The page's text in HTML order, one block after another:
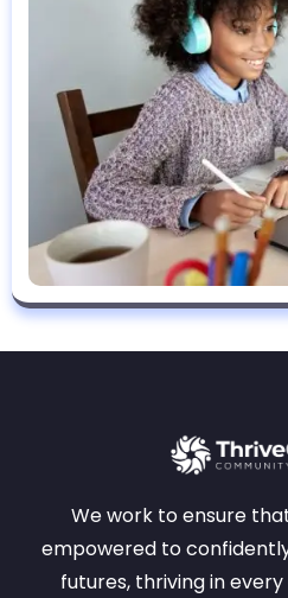
We work to ensure
empowered to
futures, thriving in